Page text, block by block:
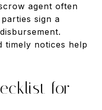
agent often
sign a
timely notices help
for